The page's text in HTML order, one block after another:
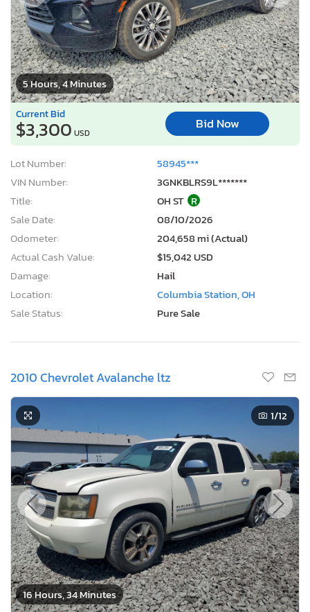
5 Hours, 4 Minutes
Current Bid
$3,300 USD
Bid Now
Lot Number:
58945***
VIN Number:
3GNKBLRS9L*******
Title:
OH ST R
Sale Date:
08/10/2026
Odometer:
204,658 mi (Actual)
Actual Cash Value:
$15,042 USD
Damage:
Hail
Location:
Columbia Station, OH
Sale Status:
Pure Sale
2010 Chevrolet Avalanche ltz
16 Hours, 34 Minutes
1/12